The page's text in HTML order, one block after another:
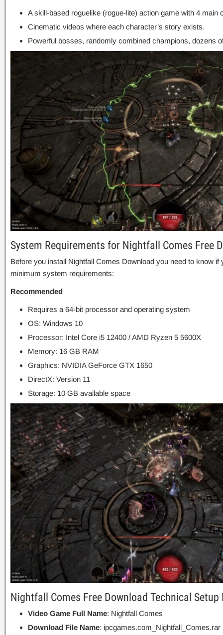
A skill-based roguelike (rogue-lite) action game with 4 main
Cinematic videos where each character’s story exists.
Powerful bosses, randomly combined champions, dozens
System Requirements for Nightfall Comes Free
Before you install Nightfall Comes Download you need to know
minimum system requirements:
Recommended
Requires a 64-bit processor and operating system
OS: Windows 10
Processor: Intel Core i5 12400 / AMD Ryzen 5 5600X
Memory: 16 GB RAM
Graphics: NVIDIA GeForce GTX 1650
DirectX: Version 11
Storage: 10 GB available space
Nightfall Comes Free Download Technical Setup
Video Game Full Name: Nightfall Comes
Download File Name: ipcgames.com_Nightfall_Comes.rar